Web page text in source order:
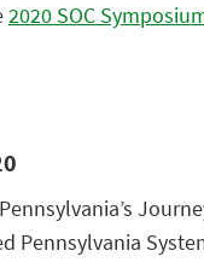
2020 SOC